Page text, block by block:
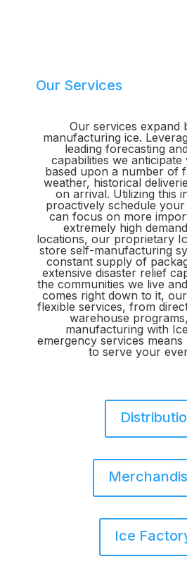
Our Services
Our services expand
manufacturing ice.
leading forecasting
capabilities we
based upon a number of
weather, historical
on arrival. Utilizing this
proactively schedule
can focus on more
extremely high
locations, our proprietary
store self-manufacturing
constant supply of
extensive disaster relief
the communities we live
comes right down to it,
flexible services, from
warehouse
manufacturing with
emergency services means
to serve your
Ice